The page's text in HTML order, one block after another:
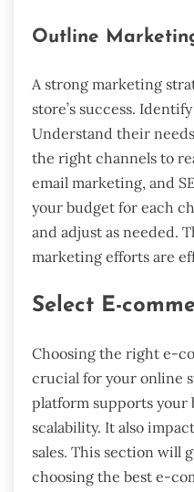
Outline
A strong marketing
store’s success.
Understand their
the right channels to
email marketing, and
your budget for each
and adjust as needed.
marketing efforts are
Select E-
Choosing the right e-
crucial for your online
platform supports your
scalability. It also
sales. This section will
choosing the best e-